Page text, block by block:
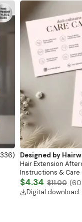
336)
Designed by
Hair Extension
Instructions & Care
Aftercare Card
Stationary
$4.34 $11.00 (60
Digital download